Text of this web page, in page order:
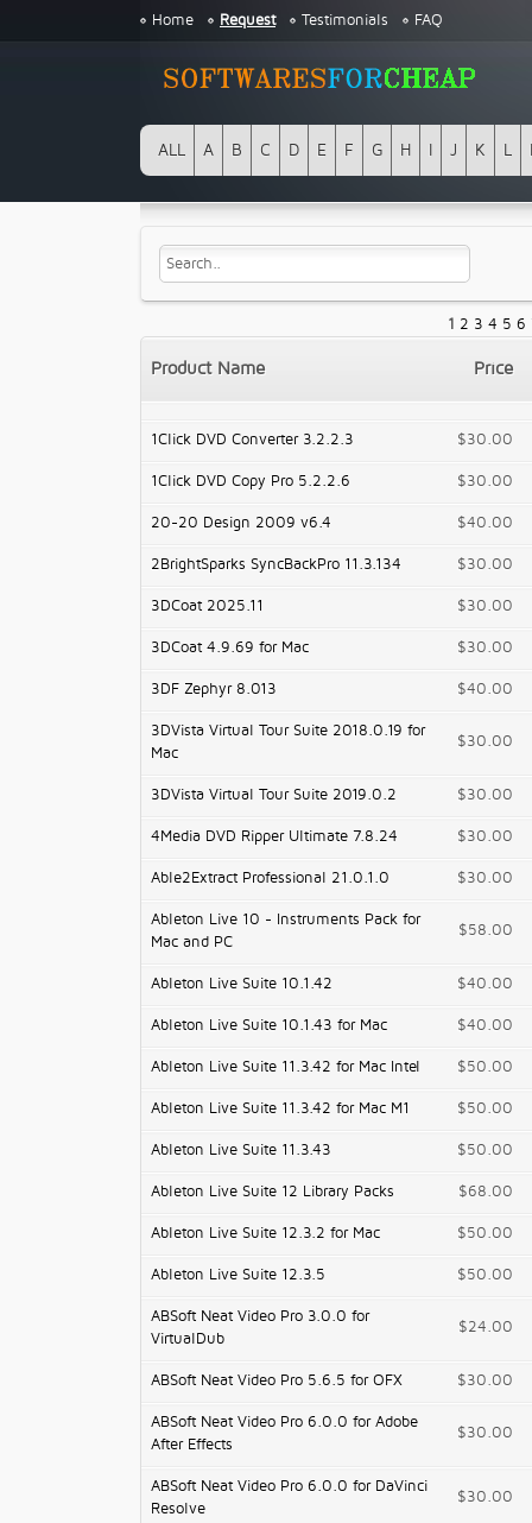
Home Request Testimonials FAQ
ALL A B C D E F G H J K L
1 2 3 4 5 6
Product Name Price
1Click DVD Converter 3.2.2.3 $30.00
1Click DVD Copy Pro 5.2.2.6 $30.00
20-20 Design 2009 v6.4 $40.00
2BrightSparks SyncBackPro 11.3.134 $30.00
3DCoat 2025.11 $30.00
3DCoat 4.9.69 for Mac $30.00
3DF Zephyr 8.013 $40.00
3DVista Virtual Tour Suite 2018.0.19 for
Mac
$30.00
3DVista Virtual Tour Suite 2019.0.2 $30.00
4Media DVD Ripper Ultimate 7.8.24 $30.00
Able2Extract Professional 21.0.1.0 $30.00
Ableton Live 10 - Instruments Pack for
Mac and PC
$58.00
Ableton Live Suite 10.1.42 $40.00
Ableton Live Suite 10.1.43 for Mac $40.00
Ableton Live Suite 11.3.42 for Mac Intel $50.00
Ableton Live Suite 11.3.42 for Mac M1 $50.00
Ableton Live Suite 11.3.43 $50.00
Ableton Live Suite 12 Library Packs $68.00
Ableton Live Suite 12.3.2 for Mac $50.00
Ableton Live Suite 12.3.5 $50.00
ABSoft Neat Video Pro 3.0.0 for
VirtualDub
$24.00
ABSoft Neat Video Pro 5.6.5 for OFX $30.00
ABSoft Neat Video Pro 6.0.0 for Adobe
After Effects
$30.00
ABSoft Neat Video Pro 6.0.0 for DaVinci
Resolve
$30.00